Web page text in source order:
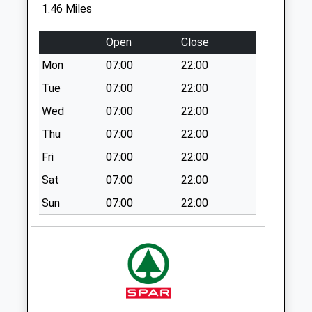
Weekday Last
Collection:09:00
Saturday Last
Collection:07:00
Coppice Rd/Wilbert
Rd
No More
Collections Today
Weekday Last
Collection:09:00
Saturday Last
Collection:07:00
Killisick
Collections Today
1.46 Miles
Open
Close
Mon
07:00
22:00
Tue
07:00
22:00
Wed
07:00
22:00
Thu
07:00
22:00
Fri
07:00
22:00
Sat
07:00
22:00
Sun
07:00 22:00